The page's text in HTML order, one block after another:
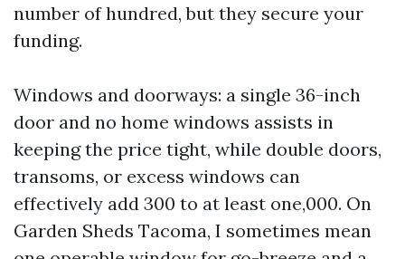
number of hundred, but they secure your
funding.
Windows and doorways: a single 36-inch
door and no home windows assists in
keeping the price tight, while double doors,
transoms, or excess windows can
effectively add 300 to at least one,000. On
Garden Sheds Tacoma, I sometimes mean